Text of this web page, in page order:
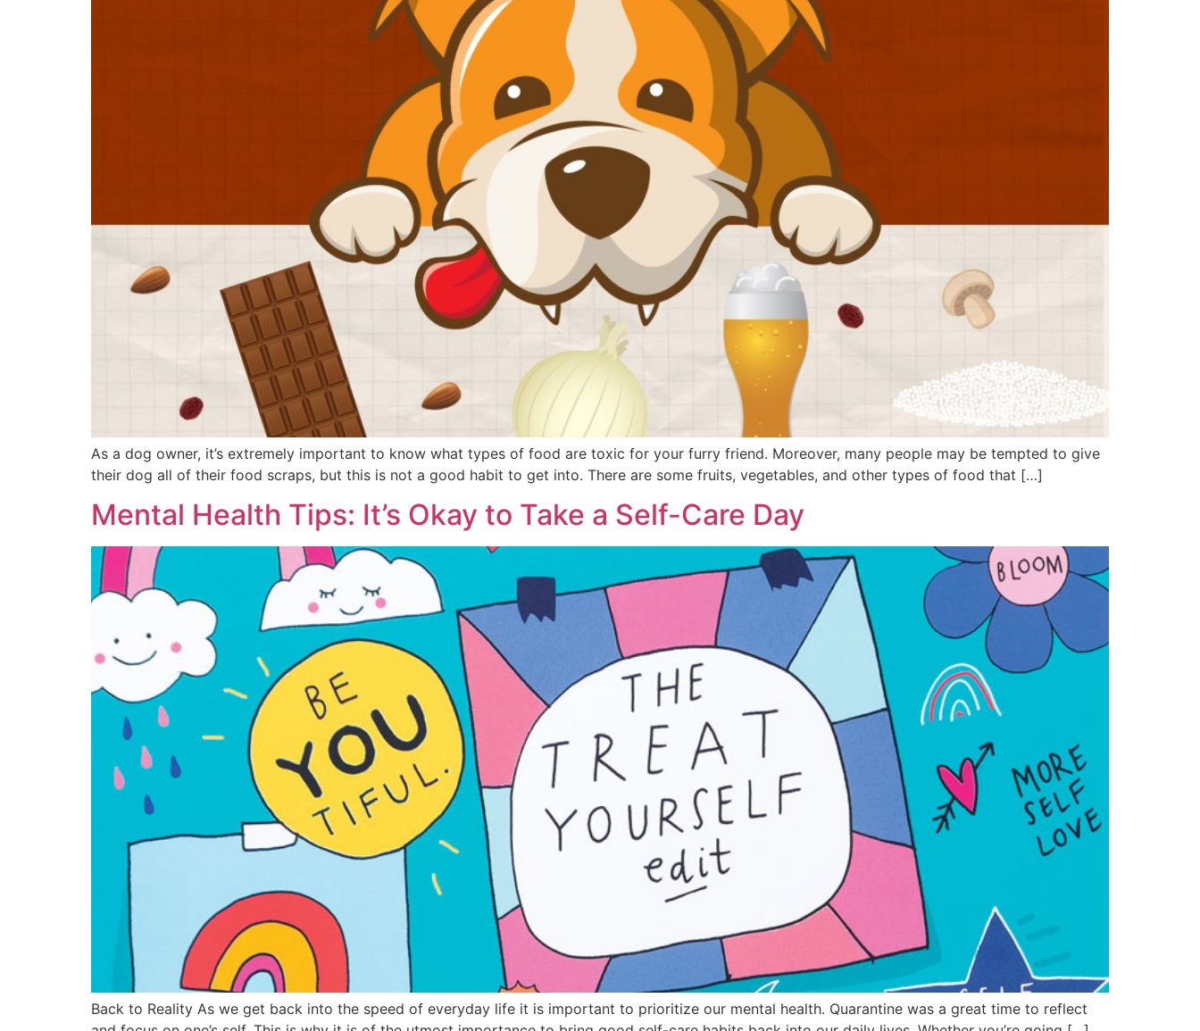
As a dog owner, it’s extremely important to know what types of food are toxic for your furry friend. Moreover, many people may be tempted to give
their dog all of their food scraps, but this is not a good habit to get into. There are some fruits, vegetables, and other types of food that […]
Mental Health Tips: It’s Okay to Take a Self-Care Day
Back to Reality As we get back into the speed of everyday life it is important to prioritize our mental health. Quarantine was a great time to reflect